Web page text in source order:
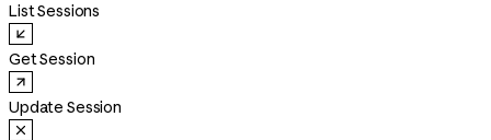
List Sessions
Get Session
Update Session